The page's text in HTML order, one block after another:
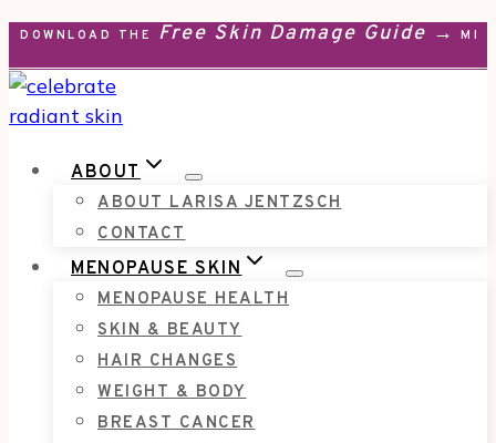
Skip
to
content
DOWNLOAD THE Free Skin Damage Guide →
ABOUT
ABOUT LARISA JENTZSCH
CONTACT
MENOPAUSE SKIN
MENOPAUSE HEALTH
SKIN & BEAUTY
HAIR CHANGES
WEIGHT & BODY
BREAST CANCER